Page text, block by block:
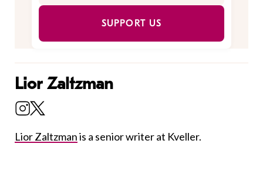
SUPPORT US
Lior Zaltzman
Lior Zaltzmanis a senior writer at Kveller.